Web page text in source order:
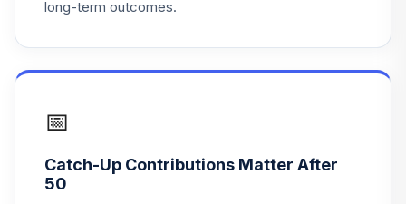
DFREX
Vanguard Target
Retirement
23.
AMCAP R6
0.0%
long-term outcomes.
📅
Catch-Up Contributions Matter After
50